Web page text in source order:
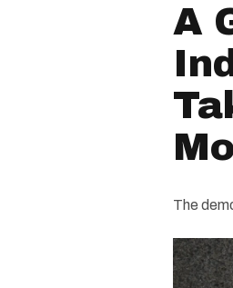
A
The